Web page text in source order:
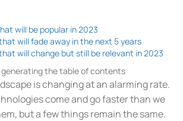
will be popular in 2023
will fade away in the next 5 years
will change but still be relevant in 2023
generating the table of contents
is changing at an alarming rate.
come and go faster than we
but a few things remain the same.